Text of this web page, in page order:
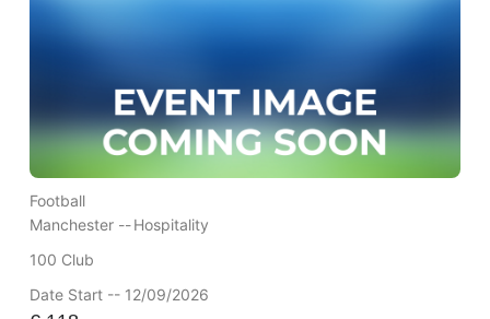
Football
Manchester --Hospitality
100 Club
Date Start -- 12/09/2026